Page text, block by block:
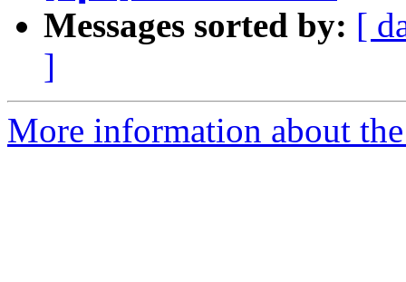
Messages sorted by: [
]
More information about